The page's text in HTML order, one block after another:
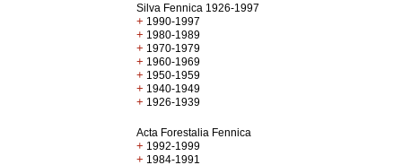
Silva Fennica 1926-1997
+ 1990-1997
+ 1980-1989
+ 1970-1979
+ 1960-1969
+ 1950-1959
+ 1940-1949
+ 1926-1939
Acta Forestalia Fennica
+ 1992-1999
+ 1984-1991